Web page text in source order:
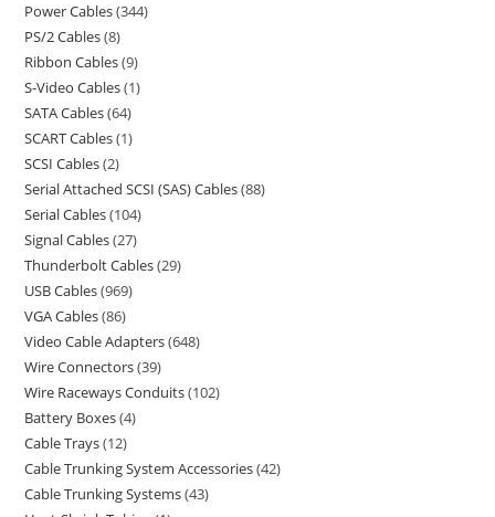
Power Cables 344
PS/2 Cables 8
Ribbon Cables 9
S-Video Cables 1
SATA Cables 64
SCART Cables 1
SCSI Cables 2
Serial Attached SCSI (SAS) Cables 88
Serial Cables 104
Signal Cables 27
Thunderbolt Cables 29
USB Cables 969
VGA Cables 86
Video Cable Adapters 648
Wire Connectors 39
Wire Raceways Conduits 102
Battery Boxes 4
Cable Trays 12
Cable Trunking System Accessories 42
Cable Trunking Systems 43